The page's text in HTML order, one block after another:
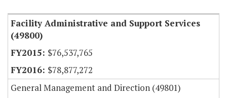
Facility Administrative and Support Services
(49800)
$76,537,765
$78,877,272
General Management and Direction (49801)